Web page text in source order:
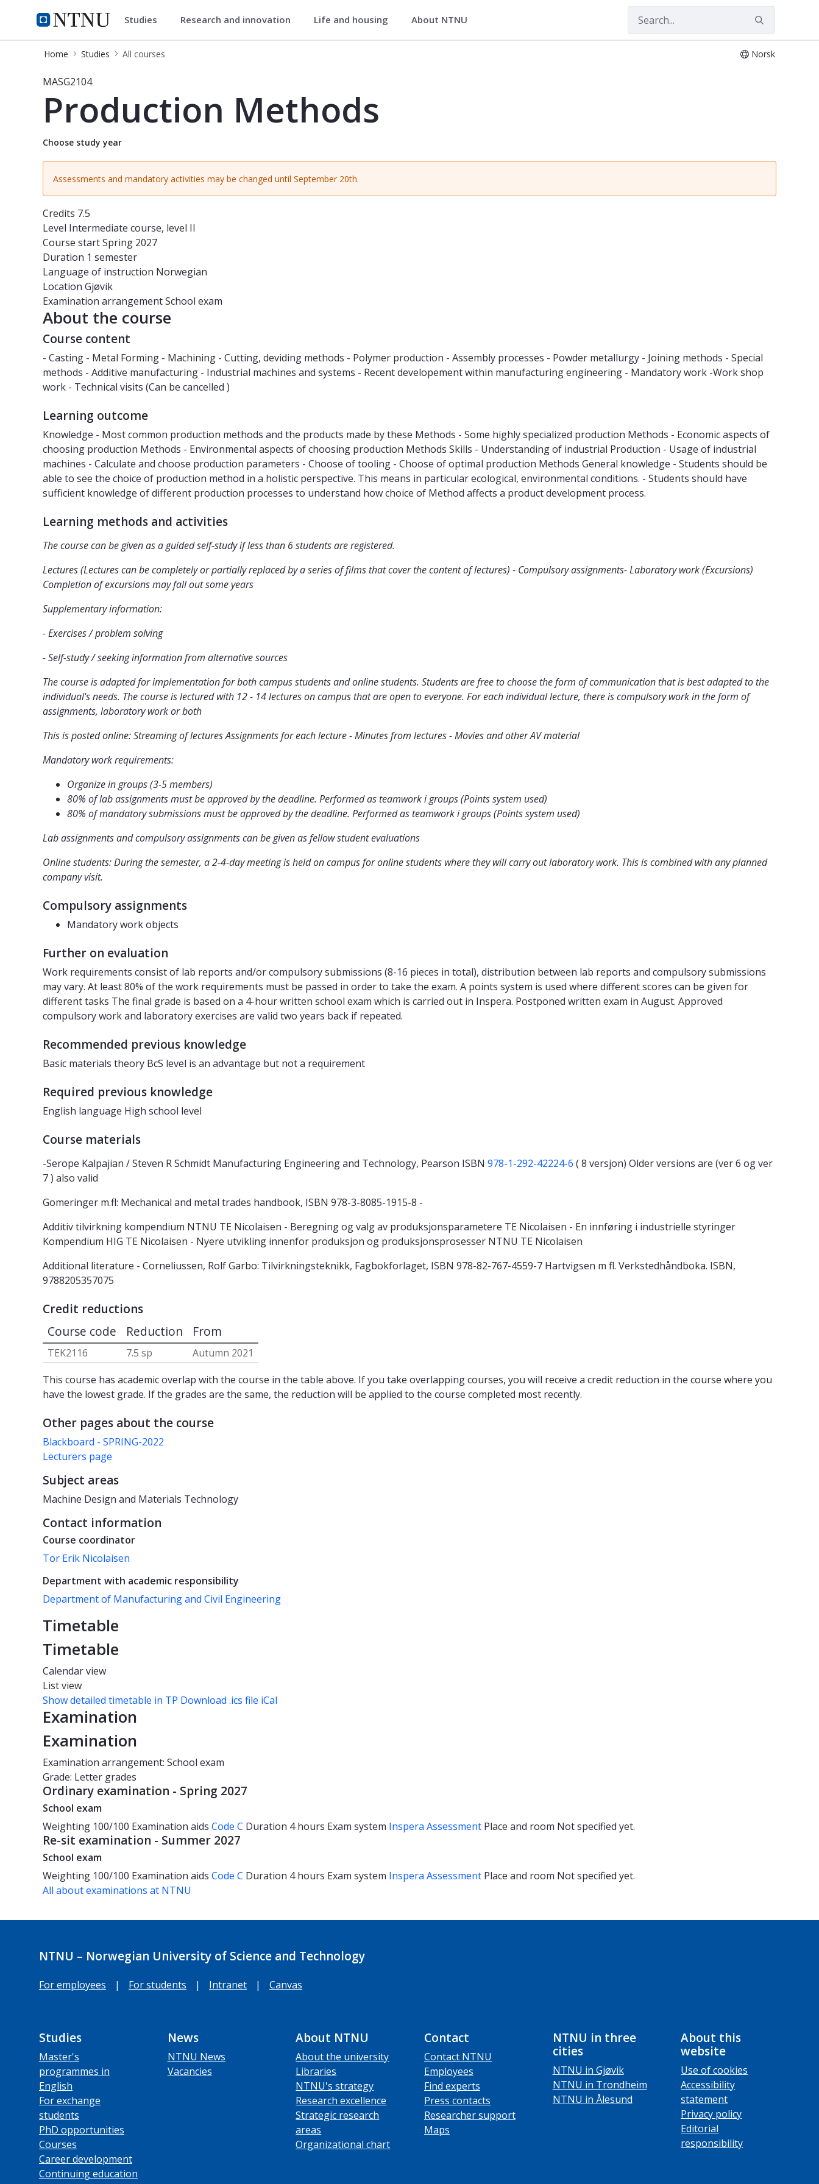
NTNU Home
Studies Studies Research and innovation Life and housing About NTNU
Home Studies All courses Norsk
Course - Production Methods - MASG2104
MASG2104
Production Methods
Choose study year
Assessments and mandatory activities may be changed until September 20th.
Credits 7.5
Level Intermediate course, level II
Course startSpring 2027
Duration 1 semester
Language of instruction Norwegian
Location Gjøvik
Examination arrangementSchool exam
About the course
Course content
- Casting - Metal Forming - Machining - Cutting, deviding methods - Polymer production - Assembly processes - Powder metallurgy - Joining methods - Special
methods - Additive manufacturing - Industrial machines and systems - Recent developement within manufacturing engineering - Mandatory work -Work shop
work - Technical visits (Can be cancelled )
Learning outcome
Knowledge - Most common production methods and the products made by these Methods - Some highly specialized production Methods - Economic aspects of
choosing production Methods - Environmental aspects of choosing production Methods Skills - Understanding of industrial Production - Usage of industrial
machines - Calculate and choose production parameters - Choose of tooling - Choose of optimal production Methods General knowledge - Students should be
able to see the choice of production method in a holistic perspective. This means in particular ecological, environmental conditions. - Students should have
sufficient knowledge of different production processes to understand how choice of Method affects a product development process.
Learning methods and activities
The course can be given as a guided self-study if less than 6 students are registered.
Lectures (Lectures can be completely or partially replaced by a series of films that cover the content of lectures) - Compulsory assignments- Laboratory work (Excursions)
Completion of excursions may fall out some years
Supplementary information:
- Exercises / problem solving
- Self-study / seeking information from alternative sources
The course is adapted for implementation for both campus students and online students. Students are free to choose the form of communication that is best adapted to the
individual's needs. The course is lectured with 12 - 14 lectures on campus that are open to everyone. For each individual lecture, there is compulsory work in the form of
assignments, laboratory work or both
This is posted online: Streaming of lectures Assignments for each lecture - Minutes from lectures - Movies and other AV material
Mandatory work requirements:
Organize in groups (3-5 members)
80% of lab assignments must be approved by the deadline. Performed as teamwork i groups (Points system used)
80% of mandatory submissions must be approved by the deadline. Performed as teamwork i groups (Points system used)
Lab assignments and compulsory assignments can be given as fellow student evaluations
Online students: During the semester, a 2-4-day meeting is held on campus for online students where they will carry out laboratory work. This is combined with any planned
company visit.
Compulsory assignments
Mandatory work objects
Further on evaluation
Work requirements consist of lab reports and/or compulsory submissions (8-16 pieces in total), distribution between lab reports and compulsory submissions
may vary. At least 80% of the work requirements must be passed in order to take the exam. A points system is used where different scores can be given for
different tasks The final grade is based on a 4-hour written school exam which is carried out in Inspera. Postponed written exam in August. Approved
compulsory work and laboratory exercises are valid two years back if repeated.
Recommended previous knowledge
Basic materials theory BcS level is an advantage but not a requirement
Required previous knowledge
English language High school level
Course materials
-Serope Kalpajian / Steven R Schmidt Manufacturing Engineering and Technology, Pearson ISBN 978-1-292-42224-6 ( 8 versjon) Older versions are (ver 6 og ver
7 ) also valid
Gomeringer m.fl: Mechanical and metal trades handbook, ISBN 978-3-8085-1915-8 -
Additiv tilvirkning kompendium NTNU TE Nicolaisen - Beregning og valg av produksjonsparametere TE Nicolaisen - En innføring i industrielle styringer
Kompendium HIG TE Nicolaisen - Nyere utvikling innenfor produksjon og produksjonsprosesser NTNU TE Nicolaisen
Additional literature - Corneliussen, Rolf Garbo: Tilvirkningsteknikk, Fagbokforlaget, ISBN 978-82-767-4559-7 Hartvigsen m fl. Verkstedhåndboka. ISBN,
9788205357075
Credit reductions
Course code Reduction From
TEK2116 7.5 sp
Autumn 2021
This course has academic overlap with the course in the table above. If you take overlapping courses, you will receive a credit reduction in the course where you
have the lowest grade. If the grades are the same, the reduction will be applied to the course completed most recently.
Other pages about the course
Blackboard - SPRING-2022
Lecturers page
Subject areas
Machine Design and Materials Technology
Contact information
Course coordinator
Tor Erik Nicolaisen
Department with academic responsibility
Department of Manufacturing and Civil Engineering
Timetable
Timetable
Calendar view
List view
Show detailed timetable in TP Download .ics file iCal
Examination
Examination
Examination arrangement: School exam
Grade: Letter grades
Ordinary examination - Spring 2027
School exam
Weighting 100/100 Examination aids Code C Duration 4 hours Exam system Inspera Assessment Place and room Not specified yet.
Re-sit examination - Summer 2027
School exam
Weighting 100/100 Examination aids Code C Duration 4 hours Exam system Inspera Assessment Place and room Not specified yet.
All about examinations at NTNU
NTNU – Norwegian University of Science and Technology
For employees | For students | Intranet | Canvas
Studies
Master's
programmes in
English
For exchange
students
PhD opportunities
Courses
Career development
Continuing education
News
NTNU News
Vacancies
About NTNU
About the university
Libraries
NTNU's strategy
Research excellence
Strategic research
areas
Organizational chart
Contact
Contact NTNU
Employees
Find experts
Press contacts
Researcher support
Maps
NTNU in three
cities
NTNU in Gjøvik
NTNU in Trondheim
NTNU in Ålesund
About this
website
Use of cookies
Accessibility
statement
Privacy policy
Editorial
responsibility